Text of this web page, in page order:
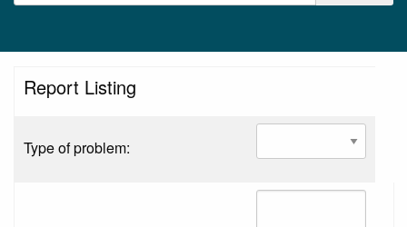
Report Listing
Type of problem: